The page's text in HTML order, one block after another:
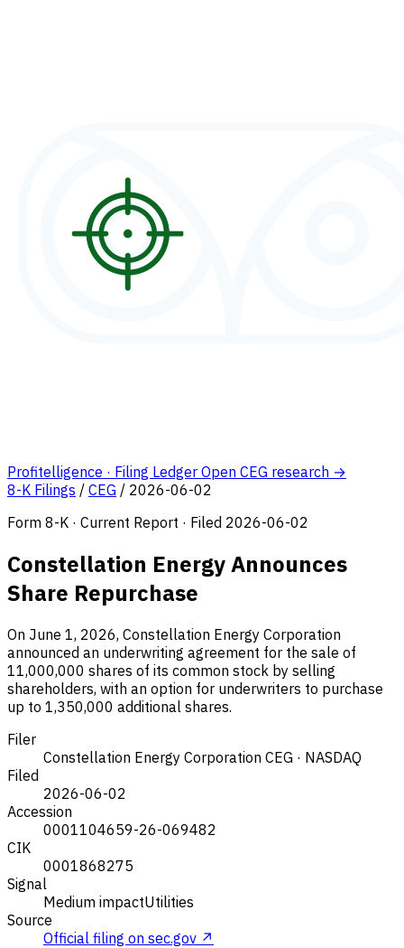
Profitelligence · Filing Ledger Open CEG research →
8-K Filings / CEG / 2026-06-02
Form 8-K · Current Report · Filed 2026-06-02
Constellation Energy Announces
Share Repurchase
On June 1, 2026, Constellation Energy Corporation
announced an underwriting agreement for the sale of
11,000,000 shares of its common stock by selling
shareholders, with an option for underwriters to purchase
up to 1,350,000 additional shares.
Filer
Constellation Energy Corporation CEG · NASDAQ
Filed
2026-06-02
Accession
0001104659-26-069482
CIK
0001868275
Signal
Medium impactUtilities
Source
Official filing on sec.gov ↗